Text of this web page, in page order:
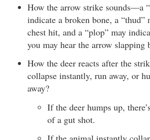
How the arrow strike sounds—a
indicate a broken bone, a “thud”
chest hit, and a “plop” may
you may hear the arrow slapping
How the deer reacts after the
collapse instantly, run away, or
away?
If the deer humps up,
of a gut shot.